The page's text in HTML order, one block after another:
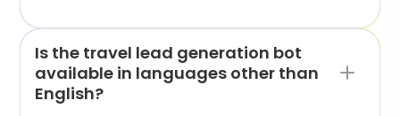
Is the travel lead generation bot
available in languages other than
English?